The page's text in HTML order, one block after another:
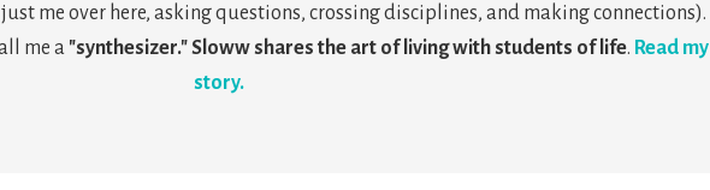
me over here, asking questions, crossing disciplines, and making connections).
me a "synthesizer." Sloww shares the art of living with students of life. Read my
story.